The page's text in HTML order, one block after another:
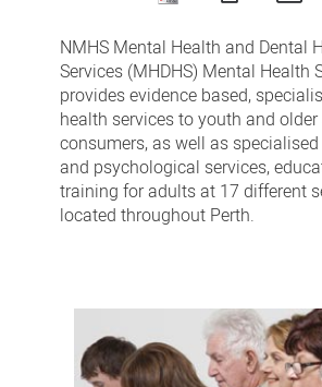
Health
Specialties
NMHS Mental Health and Dental
Services (MHDHS) Mental Health
provides evidence based,
health services to youth and
consumers, as well as
and psychological services,
training for adults at 17 different
located throughout Perth.